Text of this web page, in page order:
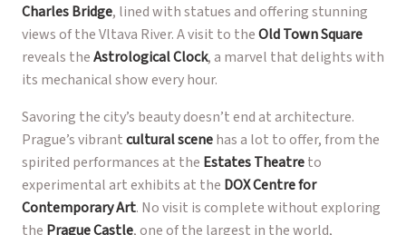
Charles Bridge, lined with statues and offering stunning
views of the Vltava River. A visit to theOld Town Square
reveals theAstrological Clock, a marvel that delights with
its mechanical show every hour.
Savoring the city’s beauty doesn’t end at architecture.
Prague’s vibrantcultural scenehas a lot to offer, from the
spirited performances at the Estates Theatreto
experimental art exhibits at the DOX Centre for
Contemporary Art. No visit is complete without exploring
the Prague Castle, one of the largest in the world,